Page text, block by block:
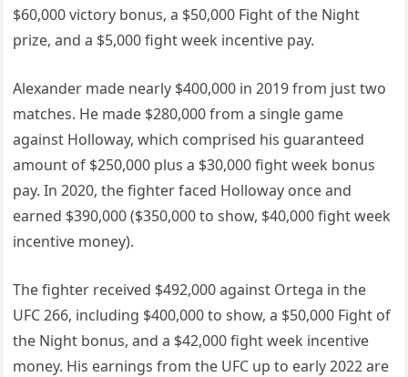
$60,000 victory bonus, a $50,000 Fight of the Night
prize, and a $5,000 fight week incentive pay.
Alexander made nearly $400,000 in 2019 from just two
matches. He made $280,000 from a single game
against Holloway, which comprised his guaranteed
amount of $250,000 plus a $30,000 fight week bonus
pay. In 2020, the fighter faced Holloway once and
earned $390,000 ($350,000 to show, $40,000 fight week
incentive money).
The fighter received $492,000 against Ortega in the
UFC 266, including $400,000 to show, a $50,000 Fight of
the Night bonus, and a $42,000 fight week incentive
money. His earnings from the UFC up to early 2022 are